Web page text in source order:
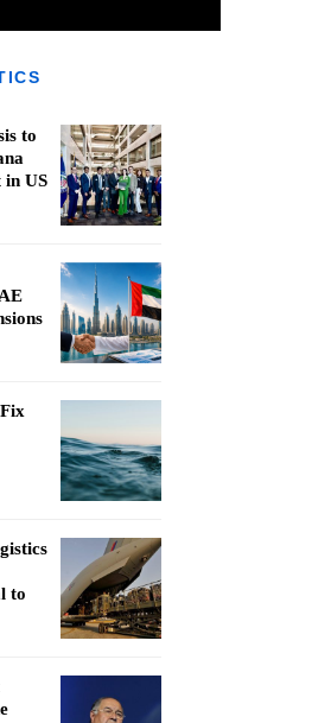
to
in US
to